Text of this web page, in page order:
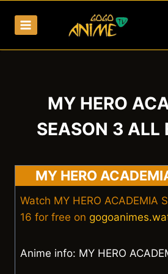
MY HERO
SEASON 3 ALL
MY HERO
Watch MY HERO ACADEMIA
16 for free on
Anime info: MY HERO